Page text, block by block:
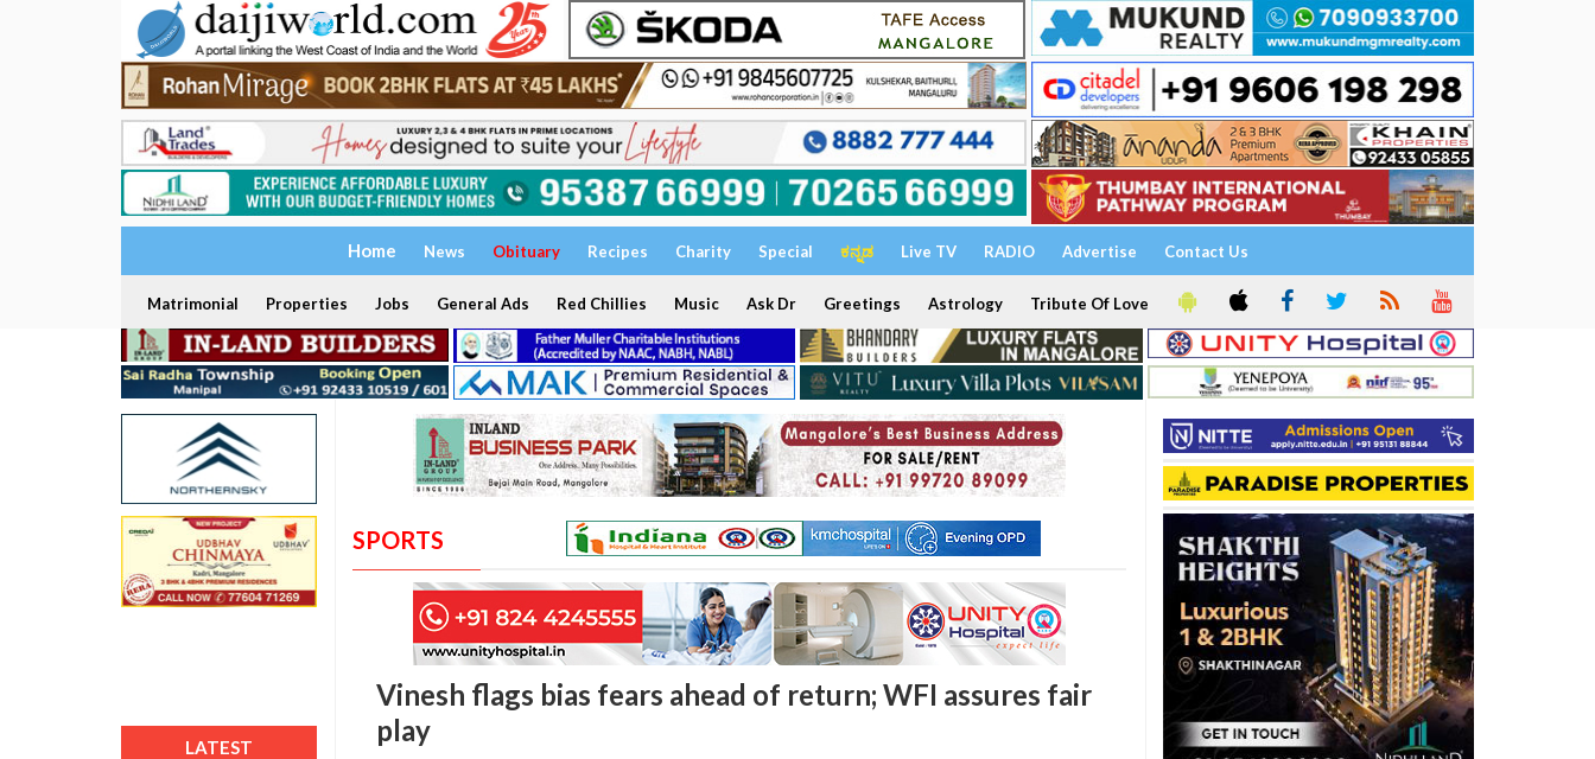
Home News Obituary Recipes Charity Special ಕನ್ನಡ Live TV RADIO Advertise Contact Us
Matrimonial Properties Jobs General Ads Red Chillies Music Ask Dr Greetings Astrology Tribute Of Love
LATEST
SPORTS
Vinesh flags bias fears ahead of return; WFI assures fair
play